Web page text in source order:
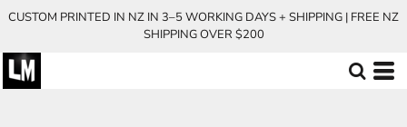
CUSTOM PRINTED IN NZ IN 3–5 WORKING DAYS + SHIPPING | FREE NZ
SHIPPING OVER $200